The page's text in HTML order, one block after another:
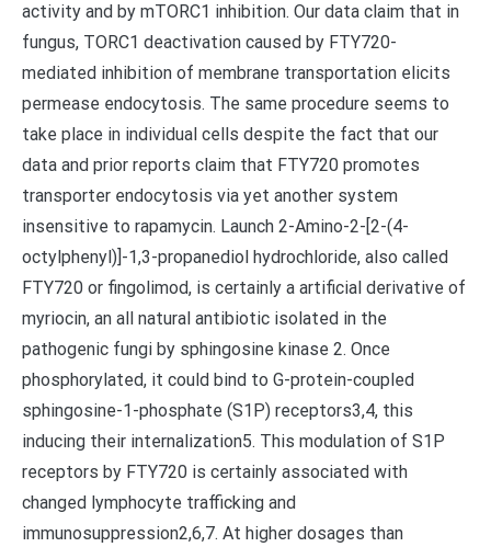
activity and by mTORC1 inhibition. Our data claim that in
fungus, TORC1 deactivation caused by FTY720-
mediated inhibition of membrane transportation elicits
permease endocytosis. The same procedure seems to
take place in individual cells despite the fact that our
data and prior reports claim that FTY720 promotes
transporter endocytosis via yet another system
insensitive to rapamycin. Launch 2-Amino-2-[2-(4-
octylphenyl)]-1,3-propanediol hydrochloride, also called
FTY720 or fingolimod, is certainly a artificial derivative of
myriocin, an all natural antibiotic isolated in the
pathogenic fungi by sphingosine kinase 2. Once
phosphorylated, it could bind to G-protein-coupled
sphingosine-1-phosphate (S1P) receptors3,4, this
inducing their internalization5. This modulation of S1P
receptors by FTY720 is certainly associated with
changed lymphocyte trafficking and
immunosuppression2,6,7. At higher dosages than